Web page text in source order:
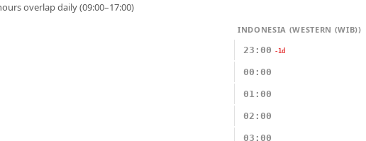
overlap daily (09:00–17:00)
INDONESIA (WESTERN (WIB))
23:00 -1d
00:00
01:00
02:00
03:00